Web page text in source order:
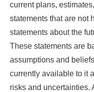
current plans,
statements that are not
statements about the
These statements are
assumptions and
currently available to it
risks and uncertainties.